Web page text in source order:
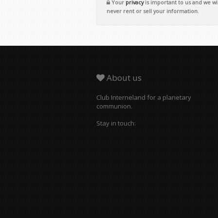
Your privacyis important to us and we
never rent or sell your information.
About us
Club Interneland for a planetary
communion.
Stay in touch: